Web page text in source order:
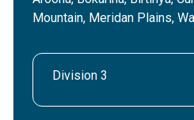
Mountain, Meridan Plains,
Division 3